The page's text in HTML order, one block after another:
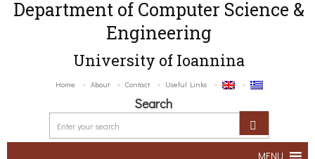
Department of Computer Science &
Engineering
University of Ioannina
Home About Contact Useful Links
Search
MENU